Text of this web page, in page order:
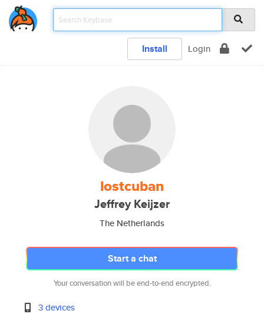
Install Login
lostcuban
Jeffrey Keijzer
The Netherlands
Start a chat
Your conversation will be end-to-end encrypted.
3 devices